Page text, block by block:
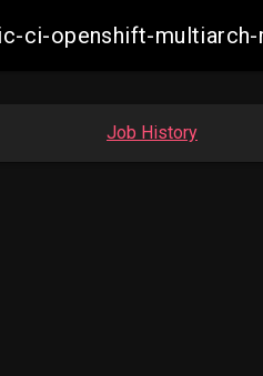
ci-openshift-multiarch-
Job History